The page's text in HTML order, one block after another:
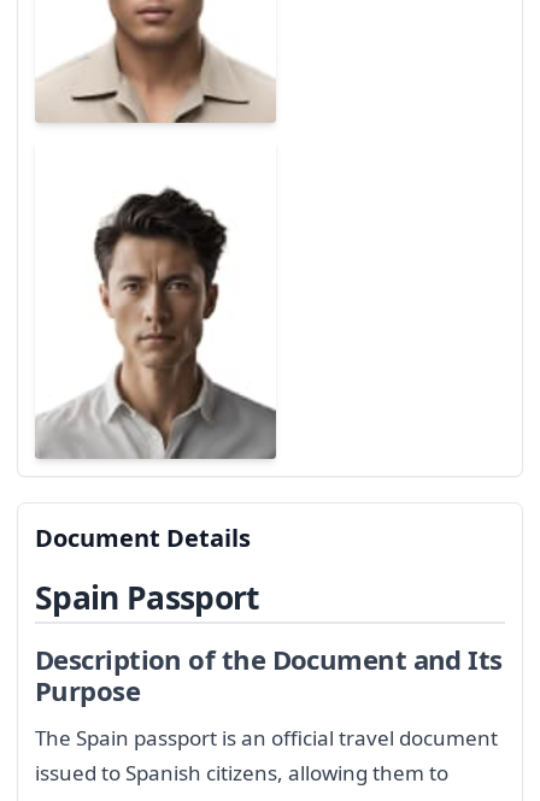
Document Details
Spain Passport
Description of the Document and Its
Purpose
The Spain passport is an official travel document
issued to Spanish citizens, allowing them to